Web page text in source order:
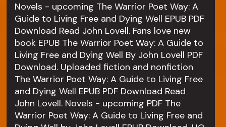
Novels - upcoming The Warrior Poet Way: A
Guide to Living Free and Dying Well EPUB PDF
Download Read John Lovell. Fans love new
book EPUB The Warrior Poet Way: A Guide to
Living Free and Dying Well By John Lovell PDF
Download. Uploaded fiction and nonfiction
The Warrior Poet Way: A Guide to Living Free
and Dying Well EPUB PDF Download Read
John Lovell. Novels - upcoming PDF The
Warrior Poet Way: A Guide to Living Free and